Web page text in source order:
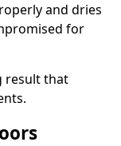
and dries
for
result that